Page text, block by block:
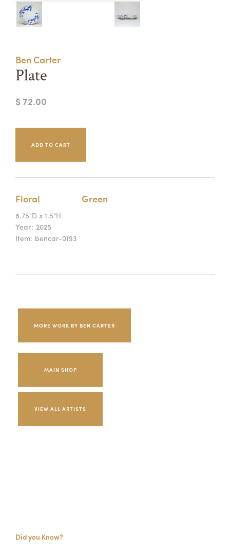
APPLY
Summer Camps
TUITION ASSISTANCE
Ben Carter
Plate
$ 72.00
Floral Green
8.75"D x 1.5"H
Year: 2025
Item: bencar-0193
MORE WORK BY BEN CARTER
MAIN SHOP
Did you Know?